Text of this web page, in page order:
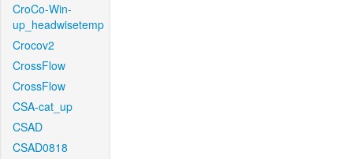
CroCo-Win-
up_headwisetemp
Crocov2
CrossFlow
CrossFlow
CSA-cat_up
CSAD
CSAD0818